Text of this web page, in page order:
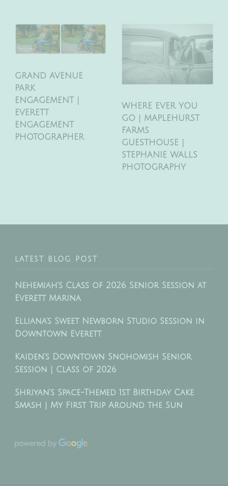
GRAND AVENUE
PARK
ENGAGEMENT |
EVERETT
ENGAGEMENT
PHOTOGRAPHER
WHERE EVER YOU
GO | MAPLEHURST
FARMS
GUESTHOUSE |
STEPHANIE WALLS
PHOTOGRAPHY
LATEST BLOG POST
Nehemiah’s Class of 2026 Senior Session at
Everett Marina
Elliana’s Sweet Newborn Studio Session in
Downtown Everett
Kaiden’s Downtown Snohomish Senior
Session | Class of 2026
Shriyan’s Space-Themed 1st Birthday Cake
Smash | My First Trip Around the Sun